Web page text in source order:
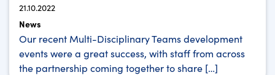
21.10.2022
News
Our recent Multi-Disciplinary Teams development
events were a great success, with staff from across
the partnership coming together to share […]